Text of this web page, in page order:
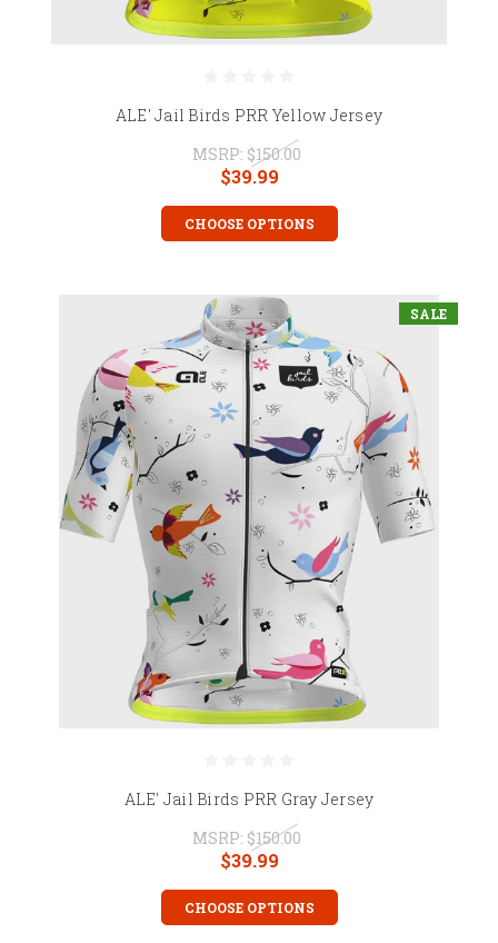
ALE' Jail Birds PRR Yellow Jersey
MSRP: $150.00
$39.99
CHOOSE OPTIONS
SALE
ALE' Jail Birds PRR Gray Jersey
MSRP: $150.00
$39.99
CHOOSE OPTIONS